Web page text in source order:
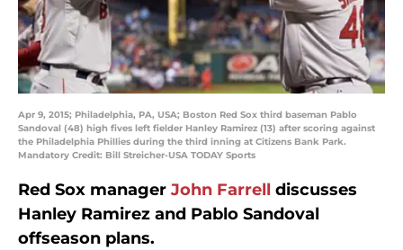
Apr 9, 2015; Philadelphia, PA, USA; Boston Red Sox third baseman Pablo
Sandoval (48) high fives left fielder Hanley Ramirez (13) after scoring against
the Philadelphia Phillies during the third inning at Citizens Bank Park.
Mandatory Credit: Bill Streicher-USA TODAY Sports
Red Sox manager John Farrell discusses
Hanley Ramirez and Pablo Sandoval
offseason plans.